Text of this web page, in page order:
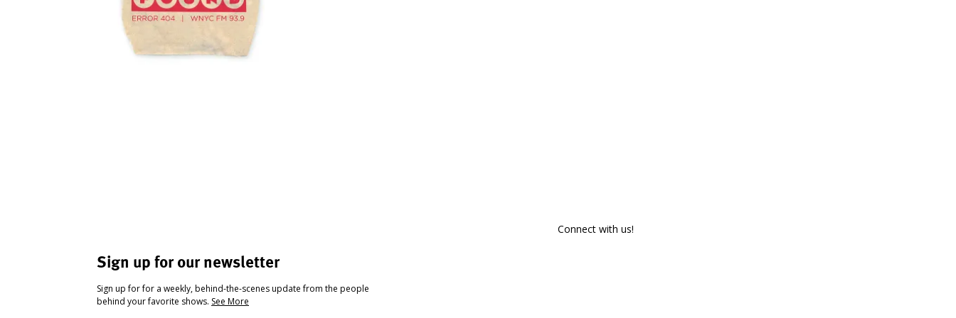
Sign up for our newsletter
Sign up for for a weekly, behind-the-scenes update from the people
behind your favorite shows. See More
Connect with us!